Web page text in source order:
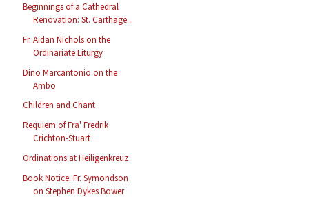
Beginnings of a Cathedral
Renovation: St. Carthage...
Fr. Aidan Nichols on the
Ordinariate Liturgy
Dino Marcantonio on the
Ambo
Children and Chant
Requiem of Fra' Fredrik
Crichton-Stuart
Ordinations at Heiligenkreuz
Book Notice: Fr. Symondson
on Stephen Dykes Bower